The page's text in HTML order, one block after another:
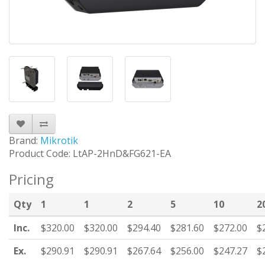
Brand: Mikrotik
Product Code: LtAP-2HnD&FG621-EA
Pricing
Qty 1 1 2 5 10
Inc.
$320.00 $320.00 $294.40 $281.60 $272.00
Ex.
$290.91 $290.91 $267.64 $256.00 $247.27